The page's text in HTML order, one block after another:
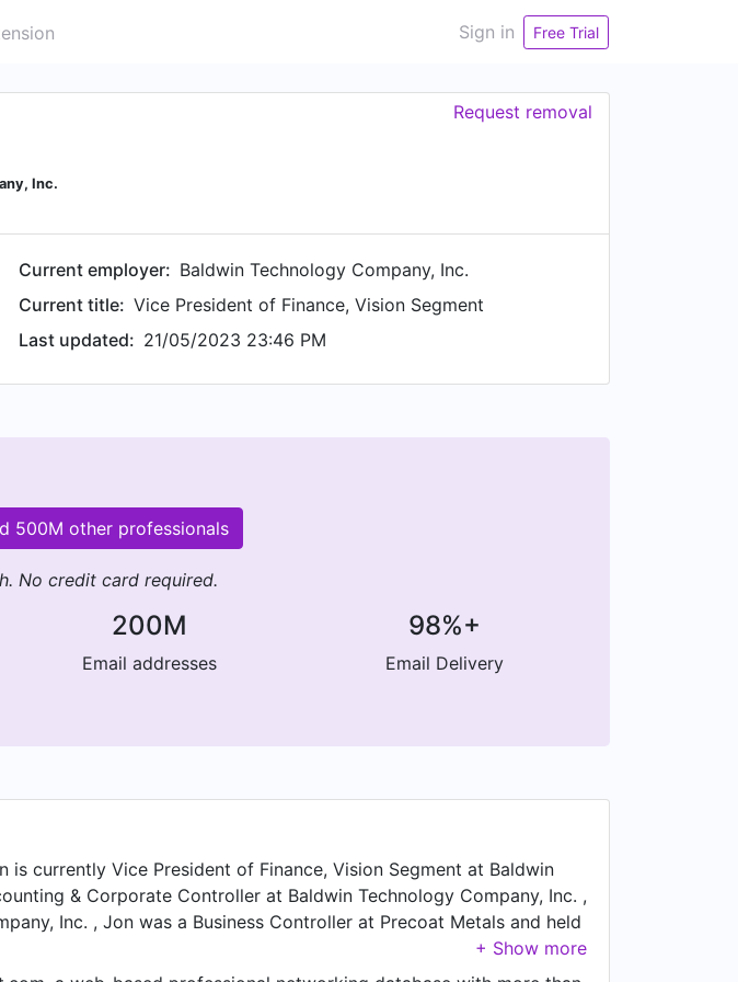
Sign in Free Trial
Inc.
Request removal
Current employer: Baldwin Technology Company, Inc.
Current title: Vice President of Finance, Vision Segment
Last updated: 21/05/2023 23:46 PM
500M other professionals
No credit card required.
200M
Email addresses
98%+
Email Delivery
currently Vice President of Finance, Vision Segment at Baldwin
& Corporate Controller at Baldwin Technology Company, Inc. ,
Inc. , Jon was a Business Controller at Precoat Metals and held
Financial Analyst at Monsanto Company from Jun 2016
Confidental in Mar 2016. From Apr 2014 to Mar 2016, Jon was Vice